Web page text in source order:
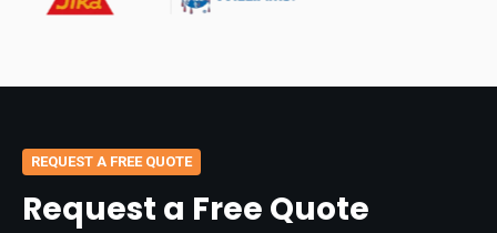
REQUEST A FREE QUOTE
Request a Free Quote